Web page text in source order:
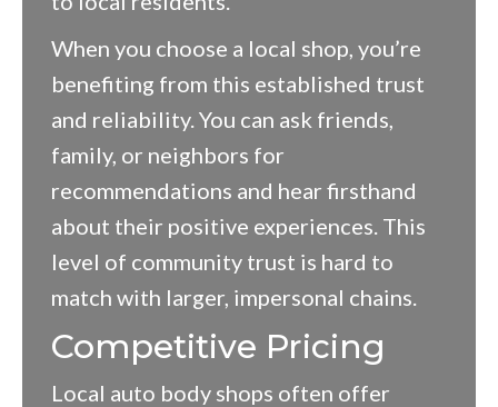
When you choose a local shop, you’re
benefiting from this established trust
and reliability. You can ask friends,
family, or neighbors for
recommendations and hear firsthand
about their positive experiences. This
level of community trust is hard to
match with larger, impersonal chains.
Competitive Pricing
Local auto body shops often offer